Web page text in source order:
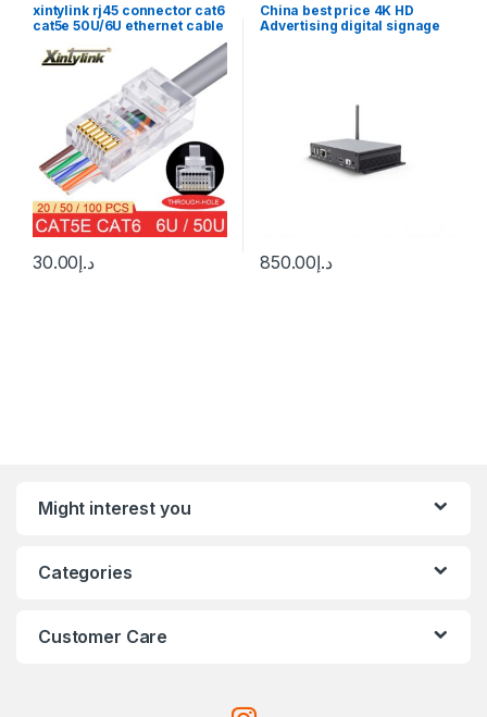
xintylink rj45 connector cat6
cat5e 50U/6U ethernet cable
network lan jack cat5
internet high quality
د.إ30.00
China best price 4K HD
Advertising digital signage
د.إ850.00
Might interest you
Categories
Customer Care